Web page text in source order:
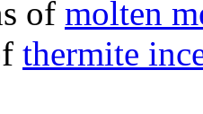
of molten
thermite